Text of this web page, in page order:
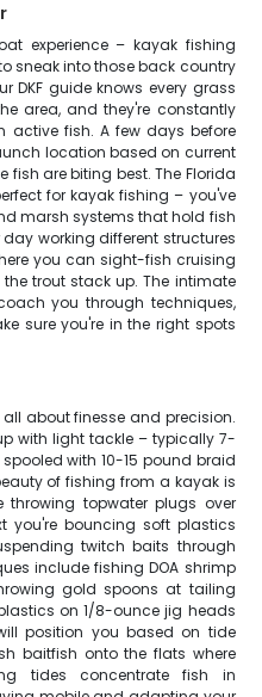
experience – kayak fishing
sneak into those back country
DKF guide knows every grass
area, and they're constantly
fish. A few days before
location based on current
fish are biting best. The Florida
for kayak fishing – you've
marsh systems that hold fish
working different structures
you can sight-fish cruising
trout stack up. The intimate
you through techniques,
sure you're in the right spots
about finesse and precision.
with light tackle – typically 7-
with 10-15 pound braid
of fishing from a kayak is
throwing topwater plugs over
you're bouncing soft plastics
twitch baits through
include fishing DOA shrimp
gold spoons at tailing
on 1/8-ounce jig heads
position you based on tide
baitfish onto the flats where
tides concentrate fish in